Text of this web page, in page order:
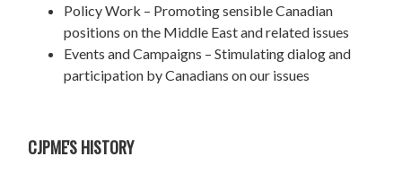
Policy Work – Promoting sensible Canadian
positions on the Middle East and related issues
Events and Campaigns – Stimulating dialog and
participation by Canadians on our issues
CJPME'S HISTORY